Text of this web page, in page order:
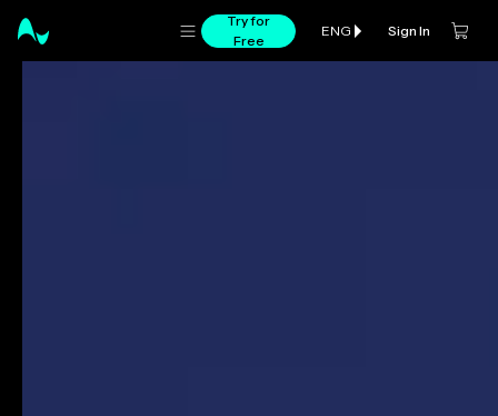
Try for
Free
ENG Sign In